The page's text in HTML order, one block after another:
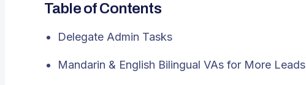
Table of Contents
Delegate Admin Tasks
Mandarin & English Bilingual VAs for More Leads